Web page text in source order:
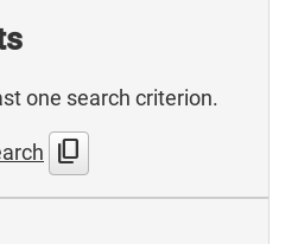
one search criterion.
content_copy